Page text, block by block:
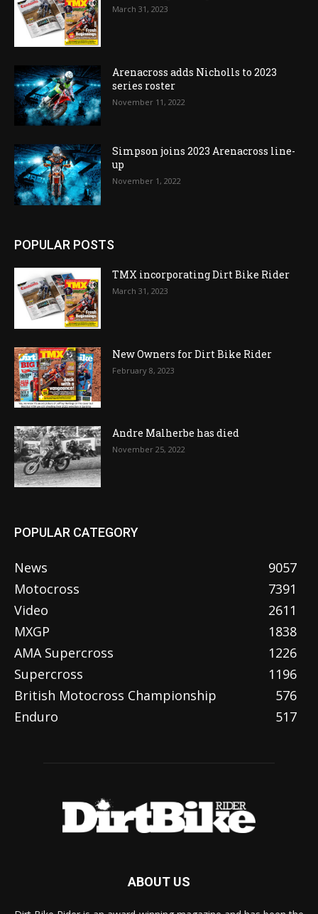
March 31, 2023
Arenacross adds Nicholls to 2023
series roster
November 11, 2022
Simpson joins 2023 Arenacross line-
up
November 1, 2022
POPULAR POSTS
TMX incorporating Dirt Bike Rider
March 31, 2023
New Owners for Dirt Bike Rider
February 8, 2023
Andre Malherbe has died
November 25, 2022
POPULAR CATEGORY
News
9057
Motocross
7391
Video
2611
MXGP
1838
AMA Supercross
1226
Supercross
1196
British Motocross Championship
576
Enduro
517
ABOUT US